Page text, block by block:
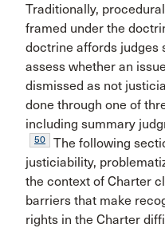
Traditionally,
framed under the
doctrine affords judges
assess whether an
dismissed as not
done through one of
including summary
50
The following
justiciability,
the context of Charter
barriers that make
rights in the Charter